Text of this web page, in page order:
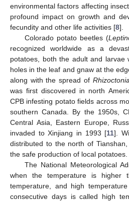
environmental factors affecting
profound impact on growth and
fecundity and other life activities [8].
Colorado potato beetles (
recognized worldwide as a
potatoes, both the adult and
holes in the leaf and gnaw at the
along with the spread of
was first discovered in north
CPB infesting potato fields across
southern Canada. By the 1950s,
Central Asia, Eastern Europe,
invaded to Xinjiang in 1993 [11].
distributed to the north of
the safe production of local potatoes.
The National Meteorological
when the temperature is
temperature, and high
consecutive days is called high